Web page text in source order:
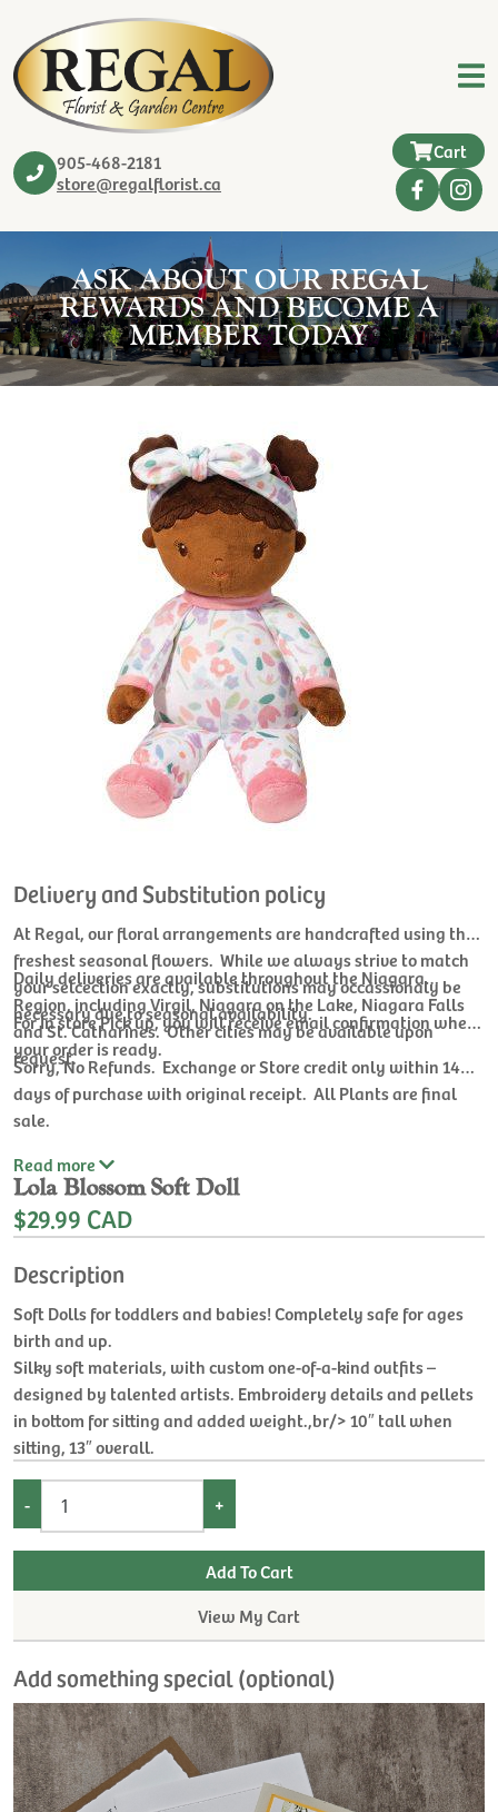
905-468-2181
store@regalflorist.ca
Cart
ASK ABOUT OUR REGAL
REWARDS AND BECOME A
MEMBER TODAY
Delivery and Substitution policy
At Regal, our floral arrangements are handcrafted using the
freshest seasonal flowers. While we always strive to match
your selcection exactly, substitutions may occassionaly be
necessary due to seasonal availability.
Daily deliveries are available throughout the Niagara
Region, including Virgil, Niagara on the Lake, Niagara Falls
and St. Catharines. Other cities may be available upon
request.
For In store Pick up, you will receive email confirmation when
your order is ready.
Sorry, No Refunds. Exchange or Store credit only within 14
days of purchase with original receipt. All Plants are final
sale.
Read more
Lola Blossom Soft Doll
$29.99 CAD
Description
Soft Dolls for toddlers and babies! Completely safe for ages
birth and up.
Silky soft materials, with custom one-of-a-kind outfits –
designed by talented artists. Embroidery details and pellets
in bottom for sitting and added weight.,br/> 10″ tall when
sitting, 13″ overall.
- +
View My Cart
Add something special (optional)